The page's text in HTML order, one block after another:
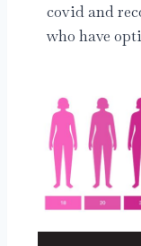
covid and
who have